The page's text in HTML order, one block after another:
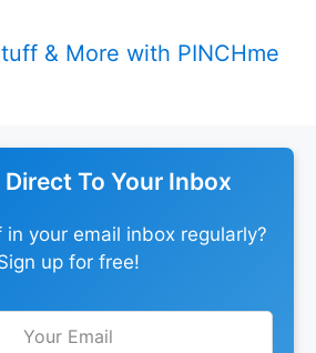
& More with PINCHme
Direct To Your Inbox
your email inbox regularly?
up for free!